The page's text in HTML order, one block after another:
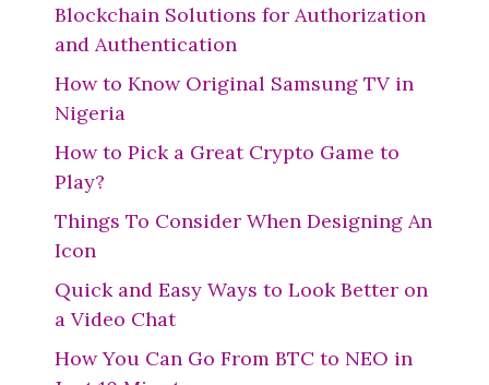
Blockchain Solutions for Authorization
and Authentication
How to Know Original Samsung TV in
Nigeria
How to Pick a Great Crypto Game to
Play?
Things To Consider When Designing An
Icon
Quick and Easy Ways to Look Better on
a Video Chat
How You Can Go From BTC to NEO in